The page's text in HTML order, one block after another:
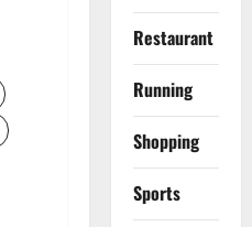
Restaurant
Running
Shopping
Sports